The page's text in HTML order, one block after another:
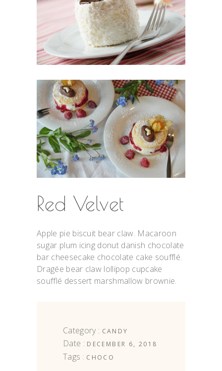
Red Velvet
Apple pie biscuit bear claw. Macaroon
sugar plum icing donut danish chocolate
bar cheesecake chocolate cake soufflé.
Dragée bear claw lollipop cupcake
soufflé dessert marshmallow brownie.
Category : CANDY
Date : DECEMBER 6, 2018
Tags : CHOCO